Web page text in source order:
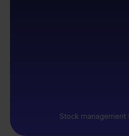
Stock management